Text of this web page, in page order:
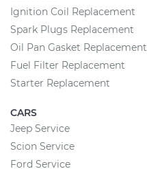
Ignition Coil Replacement
Spark Plugs Replacement
Oil Pan Gasket Replacement
Fuel Filter Replacement
Starter Replacement
CARS
Jeep Service
Scion Service
Ford Service